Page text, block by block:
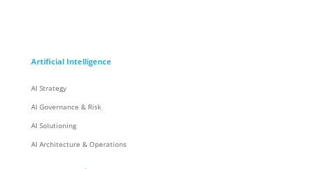
Artificial Intelligence
AI Strategy
AI Governance & Risk
AI Solutioning
AI Architecture & Operations